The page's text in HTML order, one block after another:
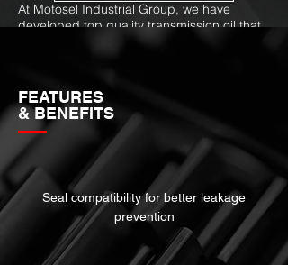
At Motosel Industrial Group, we have
developed top quality transmission oil that
not only acts as a lubricant for the moving
parts in the transmission, which is
transmission oil also acts as a cooler and is
responsible for distributing power to the
transmission from the engine. Millions of
transmissions fail every year, with the most
common cause being overheating. A
transmission oil cooler can prevent the
situation and extend oil & equipment life at
the same time.
FEATURES
& BENEFITS
Seal compatibility for better leakage
prevention